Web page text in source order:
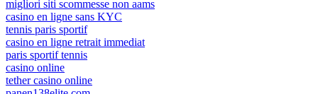
migliori siti scommesse non aams
casino en ligne sans KYC
tennis paris sportif
casino en ligne retrait immediat
paris sportif tennis
casino online
tether casino online